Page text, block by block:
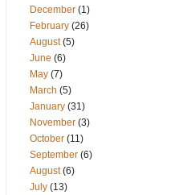
December (1)
February (26)
August(5)
June (6)
May (7)
March (5)
January (31)
November (3)
October (11)
September (6)
August(6)
July (13)